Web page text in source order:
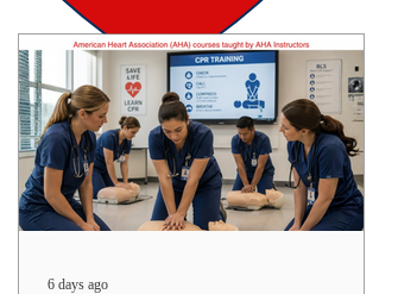
6 days ago